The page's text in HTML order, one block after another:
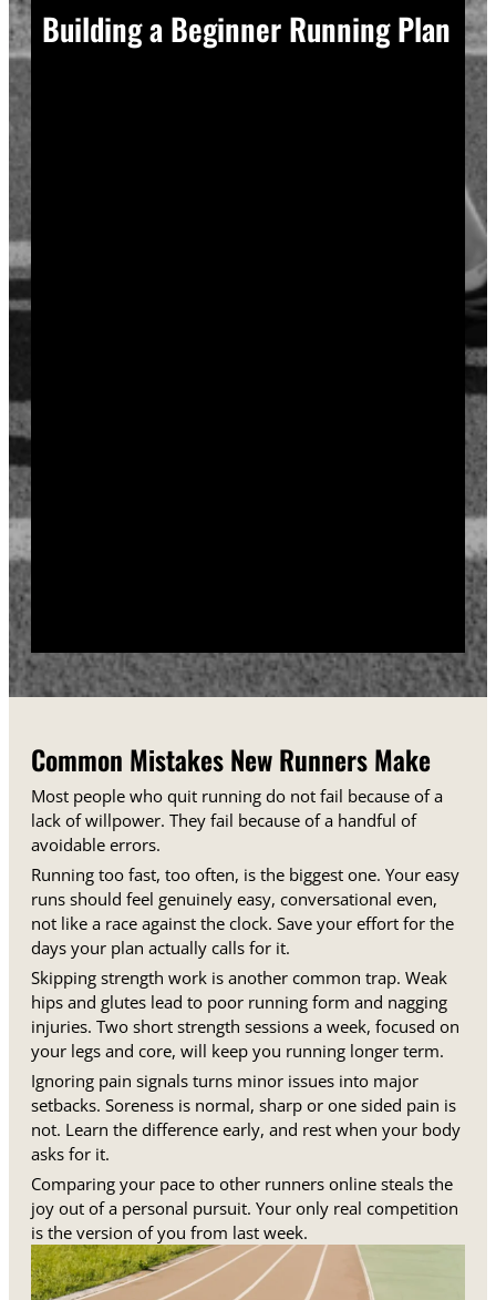
Building a Beginner Running Plan
Common Mistakes New Runners Make
Most people who quit running do not fail because of a
lack of willpower. They fail because of a handful of
avoidable errors.
Running too fast, too often, is the biggest one. Your easy
runs should feel genuinely easy, conversational even,
not like a race against the clock. Save your effort for the
days your plan actually calls for it.
Skipping strength work is another common trap. Weak
hips and glutes lead to poor running form and nagging
injuries. Two short strength sessions a week, focused on
your legs and core, will keep you running longer term.
Ignoring pain signals turns minor issues into major
setbacks. Soreness is normal, sharp or one sided pain is
not. Learn the difference early, and rest when your body
asks for it.
Comparing your pace to other runners online steals the
joy out of a personal pursuit. Your only real competition
is the version of you from last week.